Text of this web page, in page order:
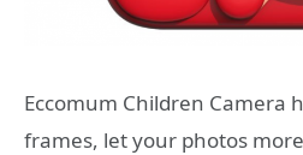
Eccomum Children Camera
frames, let your photos